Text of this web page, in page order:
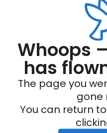
Whoops
has
The page you
gone
You can return